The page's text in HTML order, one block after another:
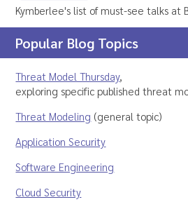
Kymberlee's list of must-see talks at
Popular Blog Topics
Threat Model Thursday,
exploring specific published threat
Threat Modeling (general topic)
Application Security
Software Engineering
Cloud Security